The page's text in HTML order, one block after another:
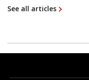
See all articles